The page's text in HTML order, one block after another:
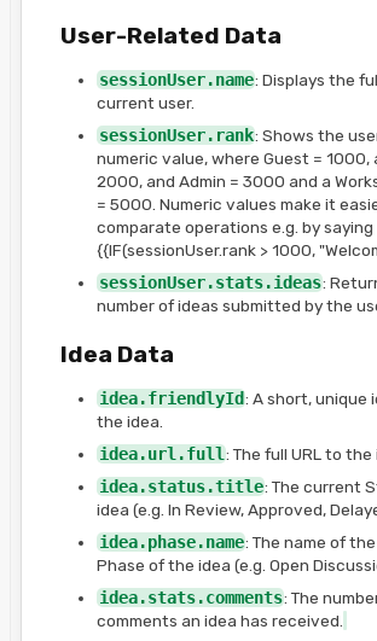
User-Related Data
sessionUser.name: Displays the
current user.
sessionUser.rank: Shows the
numeric value, where Guest = 1000,
2000, and Admin = 3000 and a
= 5000. Numeric values make it
comparate operations e.g. by saying
{{IF(sessionUser.rank > 1000,
sessionUser.stats.ideas:
number of ideas submitted by the
Idea Data
idea.friendlyId: A short, unique
the idea.
idea.url.full : The full URL to the
idea.status.title: The current
idea (e.g. In Review, Approved,
idea.phase.name: The name of
Phase of the idea (e.g. Open
idea.stats.comments: The
comments an idea has received.